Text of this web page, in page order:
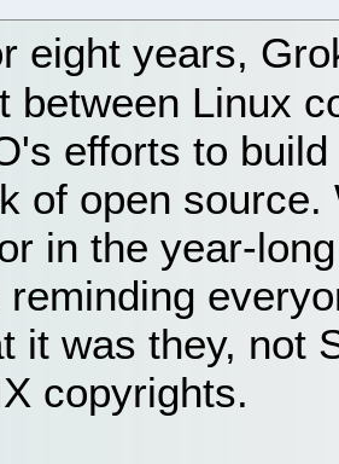
eight years,
between Linux
efforts to
of open
in the year-
reminding
it was they, not
copyrights.